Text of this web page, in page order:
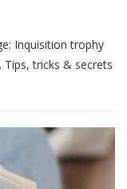
Inquisition trophy
Tips, tricks & secrets